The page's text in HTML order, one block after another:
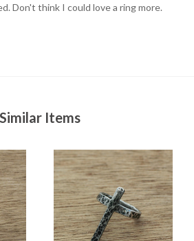
Don't think I could love a ring more.
Similar Items